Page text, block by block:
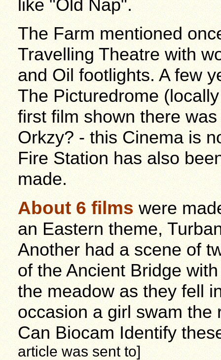
like "Old Nap".
The Farm mentioned
Travelling Theatre with
and Oil footlights. A few
The Picturedrome
first film shown there
Orkzy? - this Cinema is
Fire Station has also
made.
About 6 films were
an Eastern theme,
Another had a scene of
of the Ancient Bridge
the meadow as they fell
occasion a girl swam the
Can Biocam Identify
article was sent to]